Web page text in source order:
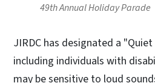
49th Annual Holiday Parade
JIRDC has designated a
including individuals with
may be sensitive to loud